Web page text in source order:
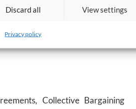
Discard all View settings
Privacy policy
this stage, the correspondence
measures proposed by the
with the provisions of the
Collective Bargaining